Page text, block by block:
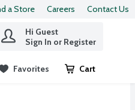
a Store Careers Contact Us
Hi Guest
Sign In or Register
Favorites Cart
.